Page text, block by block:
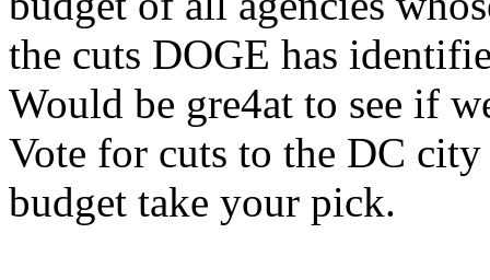
the cuts DOGE has
Would be gre4at to see if
Vote for cuts to the DC
budget take your pick.